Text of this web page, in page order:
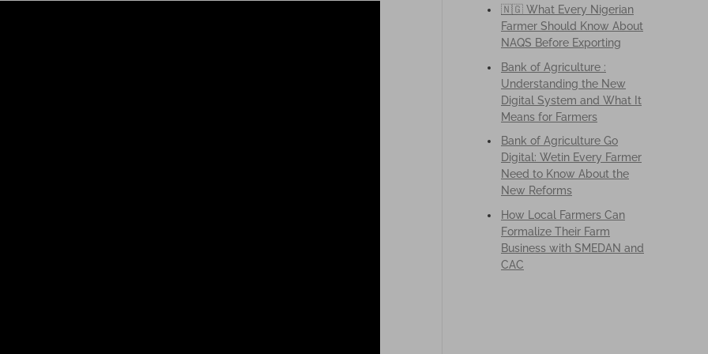
🇳🇬 What Every Nigerian
Farmer Should Know About
NAQS Before Exporting
Bank of Agriculture :
Understanding the New
Digital System and What It
Means for Farmers
Bank of Agriculture Go
Digital: Wetin Every Farmer
Need to Know About the
New Reforms
How Local Farmers Can
Formalize Their Farm
Business with SMEDAN and
CAC